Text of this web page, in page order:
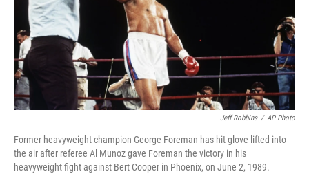
Jeff Robbins / AP Photo
Former heavyweight champion George Foreman has hit glove lifted into
the air after referee Al Munoz gave Foreman the victory in his
heavyweight fight against Bert Cooper in Phoenix, on June 2, 1989.